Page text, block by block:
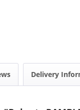
Delivery